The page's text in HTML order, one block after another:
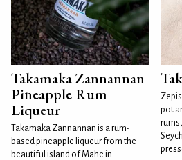
Takamaka Zannannan
Pineapple Rum
Liqueur
Takamaka Zannannan is a rum-
based pineapple liqueur from the
beautiful island of Mahe in
pot